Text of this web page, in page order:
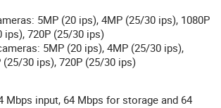
5MP (20 ips), 4MP (25/30 ips), 1080P
ips), 720P (25/30 ips)
5MP (20 ips), 4MP (25/30 ips),
(25/30 ips), 720P (25/30 ips)
Mbps input, 64 Mbps for storage and 64